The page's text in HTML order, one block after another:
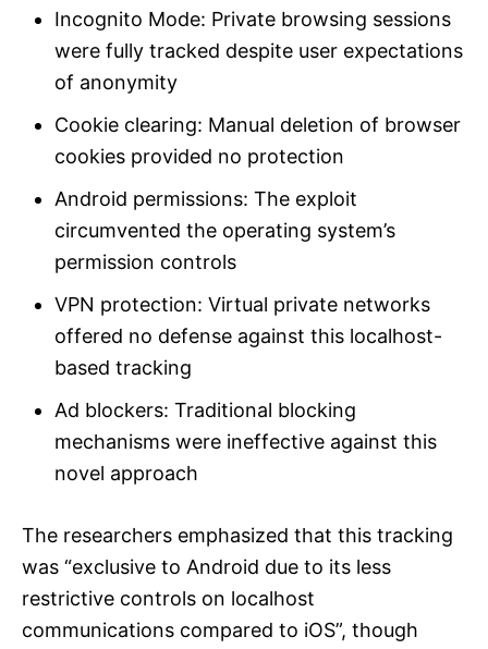
Incognito Mode: Private browsing sessions
were fully tracked despite user expectations
of anonymity
Cookie clearing: Manual deletion of browser
cookies provided no protection
Android permissions: The exploit
circumvented the operating system’s
permission controls
VPN protection: Virtual private networks
offered no defense against this localhost-
based tracking
Ad blockers: Traditional blocking
mechanisms were ineffective against this
novel approach
The researchers emphasized that this tracking
was “exclusive to Android due to its less
restrictive controls on localhost
communications compared to iOS”, though